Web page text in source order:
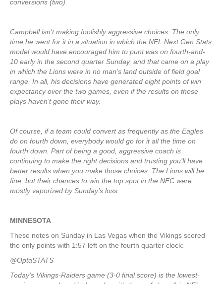
conversions (two).
Campbell isn’t making foolishly aggressive choices. The only
time he went for it in a situation in which the NFL Next Gen Stats
model would have encouraged him to punt was on fourth-and-
10 early in the second quarter Sunday, and that came on a play
in which the Lions were in no man’s land outside of field goal
range. In all, his decisions have generated eight points of win
expectancy over the two games, even if the results on those
plays haven’t gone their way.
Of course, if a team could convert as frequently as the Eagles
do on fourth down, everybody would go for it all the time on
fourth down. Part of being a good, aggressive coach is
continuing to make the right decisions and trusting you’ll have
better results when you make those choices. The Lions will be
fine, but their chances to win the top spot in the NFC were
mostly vaporized by Sunday’s loss.
MINNESOTA
These notes on Sunday in Las Vegas when the Vikings scored
the only points with 1:57 left on the fourth quarter clock:
@OptaSTATS
Today’s Vikings-Raiders game (3-0 final score) is the lowest-